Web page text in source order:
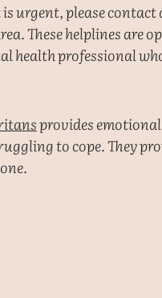
urgent, please contact
These helplines are
health professional
provides
to cope. They